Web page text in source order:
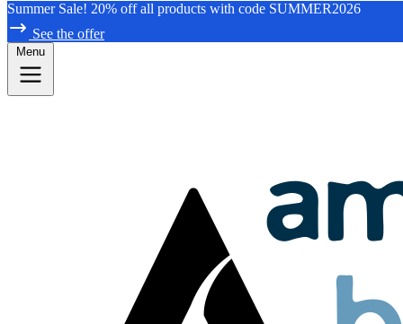
Summer Sale! 20% off all products with code SUMMER2026
See the offer
Menu